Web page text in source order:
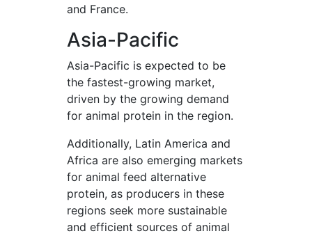
and France.
Asia-Pacific
Asia-Pacific is expected to be
the fastest-growing market,
driven by the growing demand
for animal protein in the region.
Additionally, Latin America and
Africa are also emerging markets
for animal feed alternative
protein, as producers in these
regions seek more sustainable
and efficient sources of animal